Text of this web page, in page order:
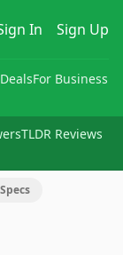
In Sign Up
DealsFor Business
TLDR Reviews
Specs